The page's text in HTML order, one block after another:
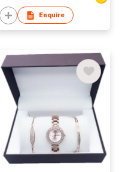
Freshwater Pearl
Necklace Waterproof
Enquire